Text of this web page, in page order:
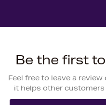
Be the first
Feel free to leave a
it helps other